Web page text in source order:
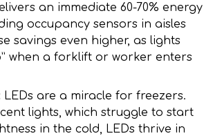
an immediate 60-70% energy
occupancy sensors in aisles
savings even higher, as lights
when a forklift or worker enters
LEDs are a miracle for freezers.
lights, which struggle to start
in the cold, LEDs thrive in